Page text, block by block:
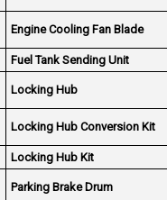
Engine Cooling Fan Blade
Fuel Tank Sending Unit
Locking Hub
Locking Hub Conversion Kit
Locking Hub Kit
Parking Brake Drum